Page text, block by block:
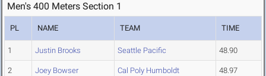
Men's 400 Meters Section 1
PL NAME TEAM TIME
1 Justin Brooks Seattle Pacific 48.90
2 Joey Bowser Cal Poly Humboldt 48.97